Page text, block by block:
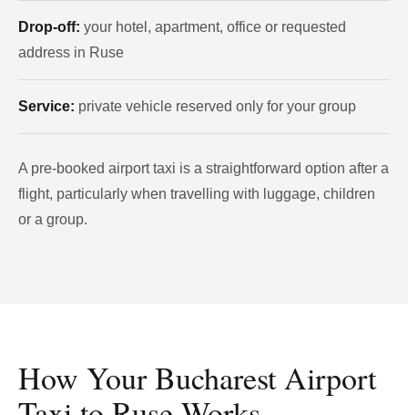
Drop-off: your hotel, apartment, office or requested
address in Ruse
Service: private vehicle reserved only for your group
A pre-booked airport taxi is a straightforward option after a
flight, particularly when travelling with luggage, children
or a group.
How Your Bucharest Airport